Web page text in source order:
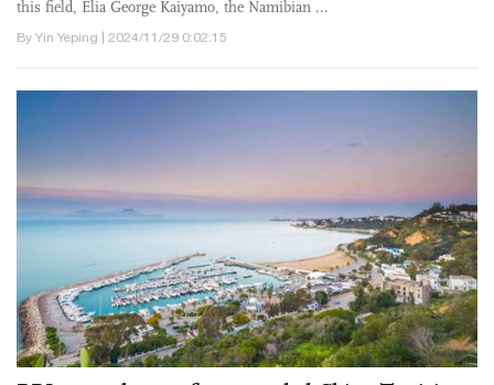
this field, Elia George Kaiyamo, the Namibian ...
By Yin Yeping | 2024/11/29 0:02:15